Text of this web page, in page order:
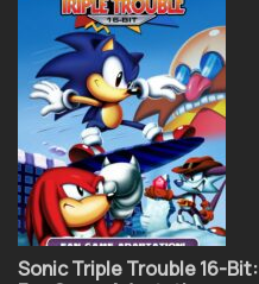
Sonic Triple Trouble 16-Bit: